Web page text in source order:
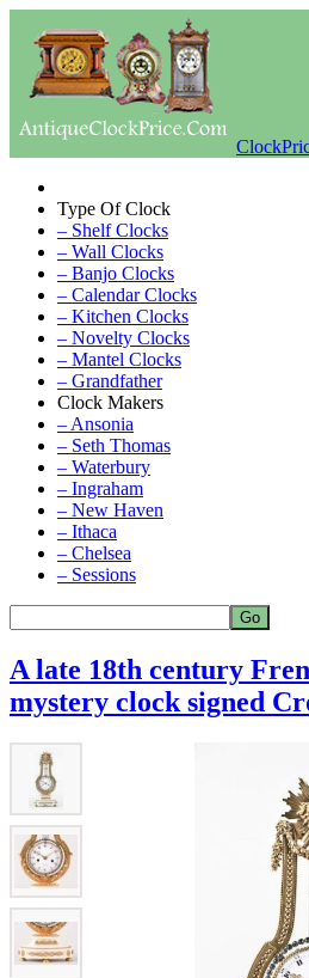
Type Of Clock
– Shelf Clocks
– Wall Clocks
– Banjo Clocks
– Calendar Clocks
– Kitchen Clocks
– Novelty Clocks
– Mantel Clocks
– Grandfather
Clock Makers
– Ansonia
– Seth Thomas
– Waterbury
– Ingraham
– New Haven
– Ithaca
– Chelsea
– Sessions
A late 18th century
mystery clock signed